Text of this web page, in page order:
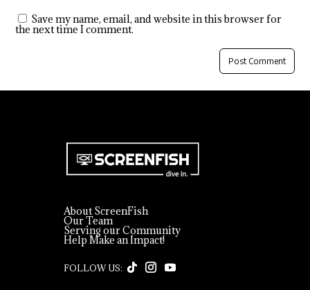
Save my name, email, and website in this browser for
the next time I comment.
About ScreenFish
Our Team
Serving our Community
Help Make an Impact!